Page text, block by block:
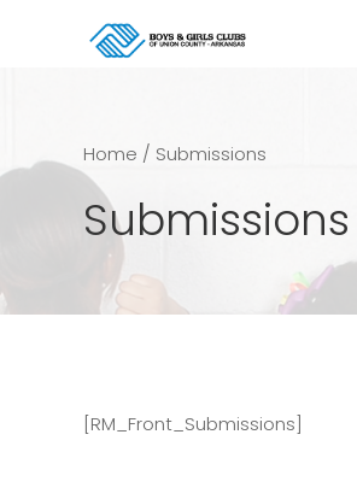
Home / Submissions
Submissions
[RM_Front_Submissions]